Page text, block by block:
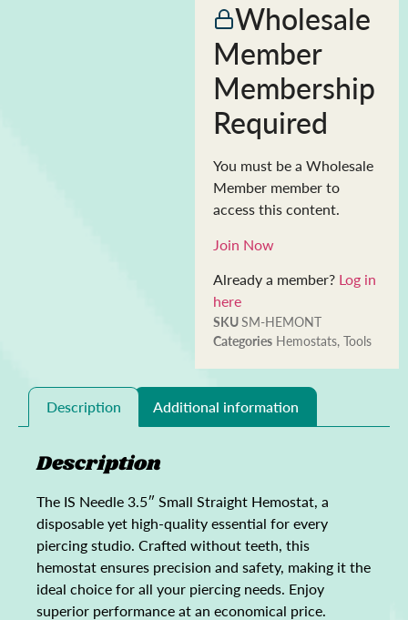
Wholesale
Member
Membership
Required
You must be a Wholesale
Member member to
access this content.
Join Now
Already a member? Log in
here
SKUSM-HEMONT
Categories Hemostats, Tools
Description Additional information
Description
The IS Needle 3.5″ Small Straight Hemostat, a
disposable yet high-quality essential for every
piercing studio. Crafted without teeth, this
hemostat ensures precision and safety, making it the
ideal choice for all your piercing needs. Enjoy
superior performance at an economical price.